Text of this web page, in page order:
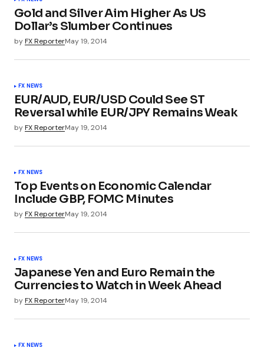
Gold and Silver Aim Higher As US
Dollar’s Slumber Continues
byFX ReporterMay 19, 2014
FX NEWS
EUR/AUD, EUR/USD Could See ST
Reversal while EUR/JPY Remains Weak
byFX ReporterMay 19, 2014
FX NEWS
Top Events on Economic Calendar
Include GBP, FOMC Minutes
byFX ReporterMay 19, 2014
FX NEWS
Japanese Yen and Euro Remain the
Currencies to Watch in Week Ahead
byFX ReporterMay 19, 2014
FX NEWS